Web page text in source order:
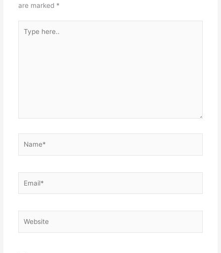
are marked *
here..